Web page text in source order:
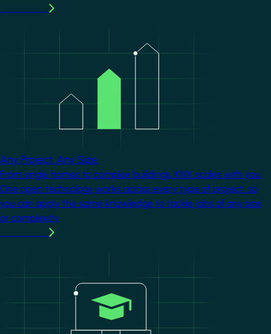
Any Project. Any Size.
From single homes to complex buildings, KNX scales with you.
One open technology works across every type of project, so
you can apply the same knowledge to tackle jobs of any size
or complexity.